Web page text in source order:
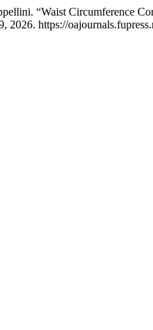
“Waist Circumference
2026. https://